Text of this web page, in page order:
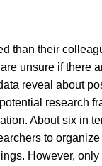
than their
unsure if there
reveal about
research
About six in
to
However, only